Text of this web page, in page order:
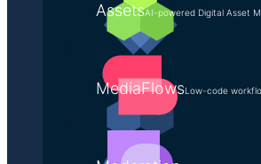
AssetsAI-powered Digital Asset
MediaFlowsLow-code
CONTACT US